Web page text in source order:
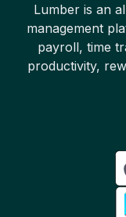
Lumber is an
management
payroll, time
productivity,